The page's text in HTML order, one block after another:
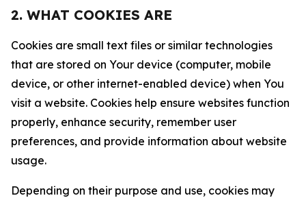
2. WHAT COOKIES ARE
Cookies are small text files or similar technologies
that are stored on Your device (computer, mobile
device, or other internet-enabled device) when You
visit a website. Cookies help ensure websites function
properly, enhance security, remember user
preferences, and provide information about website
usage.
Depending on their purpose and use, cookies may